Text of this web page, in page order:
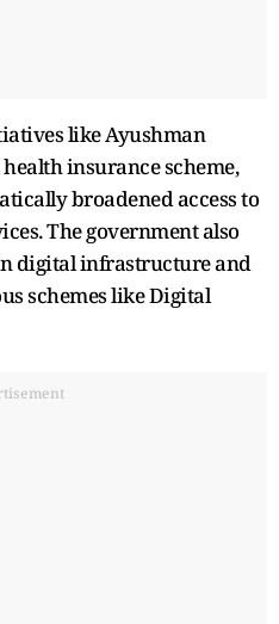
like Ayushman
insurance scheme,
broadened access to
The government also
digital infrastructure and
schemes like Digital